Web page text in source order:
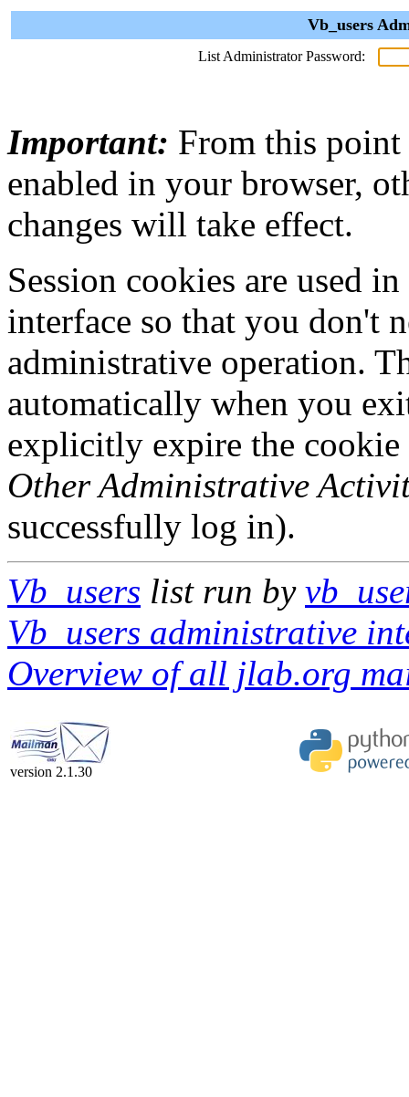
Vb_users
List Administrator Password:
Important: From this point
enabled in your browser,
changes will take effect.
Session cookies are used
interface so that you don't
administrative operation.
automatically when you
explicitly expire the
Other Administrative
successfully log in).
Vb_users list run by
Vb_users administrative
Overview of all jlab.org
version 2.1.30